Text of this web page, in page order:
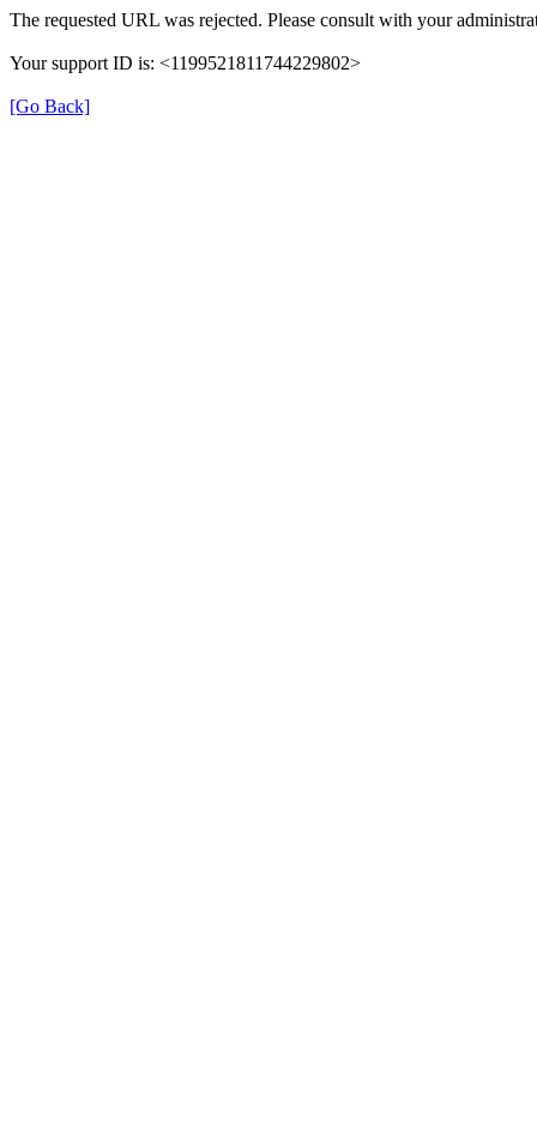
The requested URL was rejected. Please consult with your
Your support ID is: <1199521811744229802>
[Go Back]